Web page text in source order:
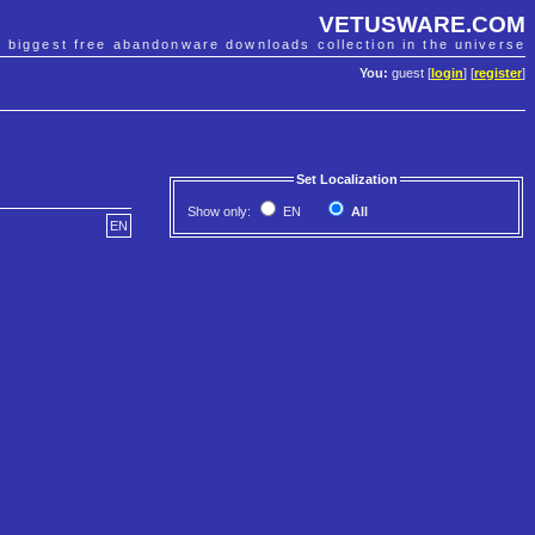
VETUSWARE.COM
biggest free abandonware downloads collection in the universe
You: guest [ login] [register]
Set Localization
Show only: EN
All
EN